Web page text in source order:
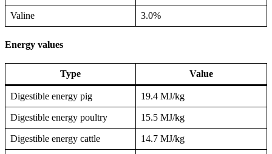
Valine 3.0%
Energy values
Type Value
Digestible energy pig 19.4 MJ/kg
Digestible energy poultry 15.5 MJ/kg
Digestible energy cattle 14.7 MJ/kg